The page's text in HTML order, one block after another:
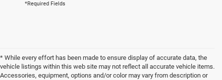
*Required Fields
* While every effort has been made to ensure display of accurate data, the
vehicle listings within this web site may not reflect all accurate vehicle items.
Accessories, equipment, options and/or color may vary from description or